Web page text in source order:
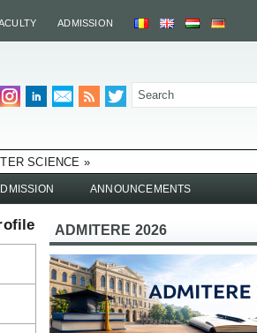
ADMISSION
SCIENCE »
ANNOUNCEMENTS
ADMITERE 2026